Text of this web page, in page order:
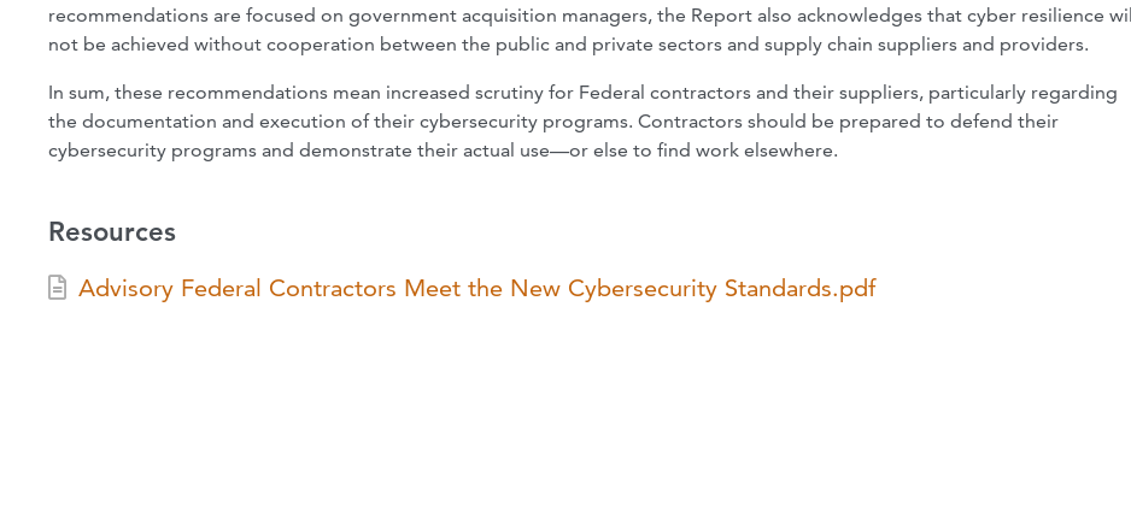
recommendations are focused on government acquisition managers, the Report also acknowledges that cyber resilience will
not be achieved without cooperation between the public and private sectors and supply chain suppliers and providers.
In sum, these recommendations mean increased scrutiny for Federal contractors and their suppliers, particularly regarding
the documentation and execution of their cybersecurity programs. Contractors should be prepared to defend their
cybersecurity programs and demonstrate their actual use—or else to find work elsewhere.
Resources
Advisory Federal Contractors Meet the New Cybersecurity Standards.pdf